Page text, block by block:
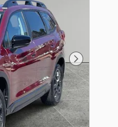
Next Photo